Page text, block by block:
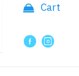
Cart